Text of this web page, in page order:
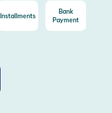
Installments
Bank
Payment